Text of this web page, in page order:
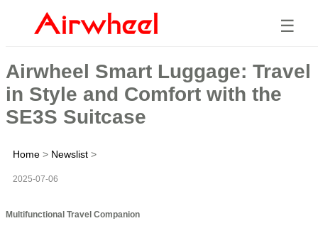
☰
Airwheel Smart Luggage: Travel
in Style and Comfort with the
SE3S Suitcase
Home > Newslist >
2025-07-06
Multifunctional Travel Companion